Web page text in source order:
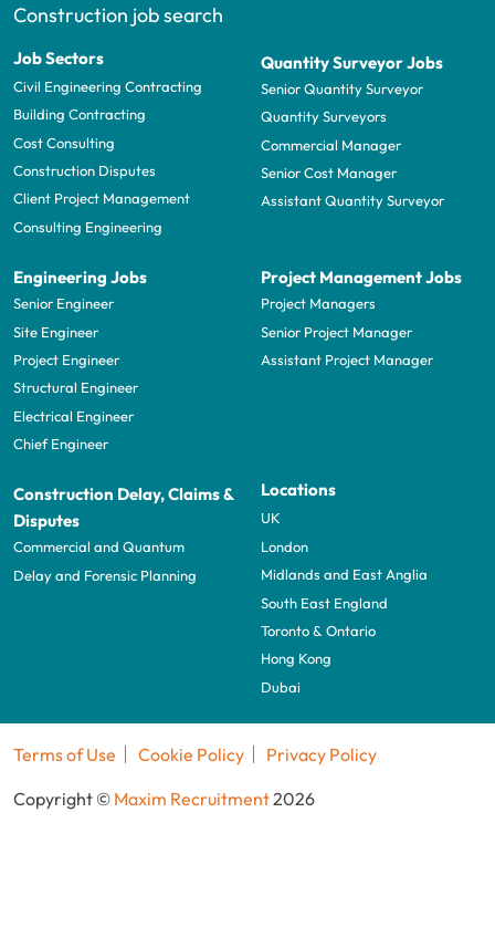
Construction job search
Job Sectors
Civil Engineering Contracting
Building Contracting
Cost Consulting
Construction Disputes
Client Project Management
Consulting Engineering
Quantity Surveyor Jobs
Senior Quantity Surveyor
Quantity Surveyors
Commercial Manager
Senior Cost Manager
Assistant Quantity Surveyor
Engineering Jobs
Senior Engineer
Site Engineer
Project Engineer
Structural Engineer
Electrical Engineer
Chief Engineer
Project Management Jobs
Project Managers
Senior Project Manager
Assistant Project Manager
Construction Delay, Claims &
Disputes
Commercial and Quantum
Delay and Forensic Planning
Locations
UK
London
Midlands and East Anglia
South East England
Toronto & Ontario
Hong Kong
Dubai
Terms of Use Cookie Policy
Privacy Policy
Copyright © Maxim Recruitment2026